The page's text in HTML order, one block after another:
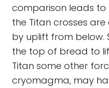
comparison leads
the Titan crosses
by uplift from below.
the top of bread to
Titan some other
cryomagma, may